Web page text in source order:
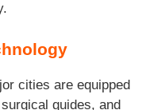
cities are equipped
guides, and